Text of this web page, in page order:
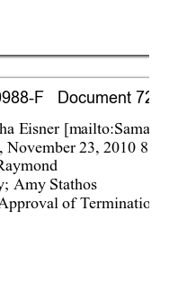
Eisner [m
November 23, 2010
Amy Stathos
of Termination
F   Document